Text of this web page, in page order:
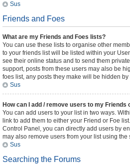
Sus
Friends and Foes
What are my Friends and Foes lists?
You can use these lists to organise other
to your friends list will be listed within your
see their online status and to send them
support, posts from these users may also be
foes list, any posts they make will be hidden by
Sus
How can I add / remove users to my Friends
You can add users to your list in two ways.
link to add them to either your Friend or Foe
Control Panel, you can directly add users by
may also remove users from your list using the
Sus
Searching the Forums